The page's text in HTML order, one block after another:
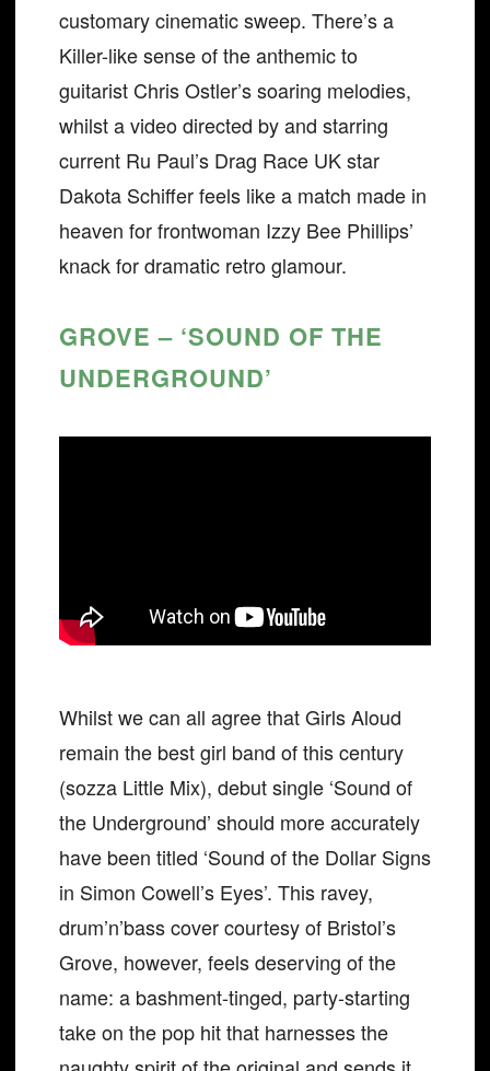
customary cinematic sweep. There’s a
Killer-like sense of the anthemic to
guitarist Chris Ostler’s soaring melodies,
whilst a video directed by and starring
current Ru Paul’s Drag Race UK star
Dakota Schiffer feels like a match made in
heaven for frontwoman Izzy Bee Phillips’
knack for dramatic retro glamour.
GROVE – ‘SOUND OF THE
UNDERGROUND’
Whilst we can all agree that Girls Aloud
remain the best girl band of this century
(sozza Little Mix), debut single ‘Sound of
the Underground’ should more accurately
have been titled ‘Sound of the Dollar Signs
in Simon Cowell’s Eyes’. This ravey,
drum’n’bass cover courtesy of Bristol’s
Grove, however, feels deserving of the
name: a bashment-tinged, party-starting
take on the pop hit that harnesses the